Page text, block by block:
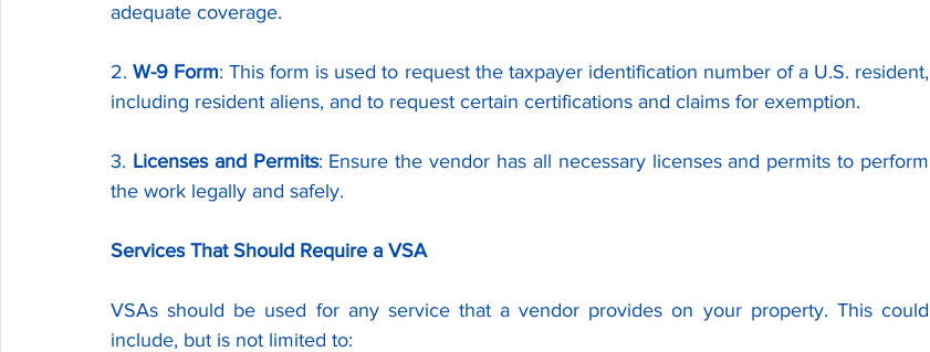
adequate coverage.
2. W-9 Form: This form is used to request the taxpayer identification number of a U.S. resident,
including resident aliens, and to request certain certifications and claims for exemption.
3. Licenses and Permits: Ensure the vendor has all necessary licenses and permits to perform
the work legally and safely.
Services That Should Require a VSA
VSAs should be used for any service that a vendor provides on your property. This could
include, but is not limited to: